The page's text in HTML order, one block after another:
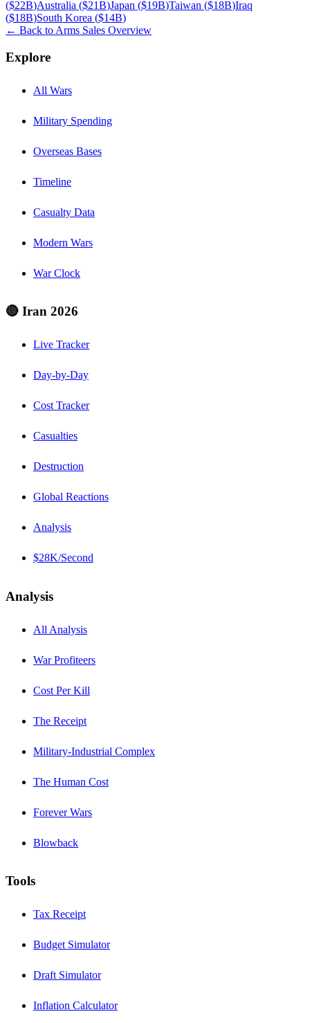
($22B)Australia ($21B)Japan ($19B)Taiwan ($18B)Iraq
($18B)South Korea ($14B)
← Back to Arms Sales Overview
Explore
All Wars
Military Spending
Overseas Bases
Timeline
Casualty Data
Modern Wars
War Clock
🔴 Iran 2026
Live Tracker
Day-by-Day
Cost Tracker
Casualties
Destruction
Global Reactions
Analysis
$28K/Second
Analysis
All Analysis
War Profiteers
Cost Per Kill
The Receipt
Military-Industrial Complex
The Human Cost
Forever Wars
Blowback
Tools
Tax Receipt
Budget Simulator
Draft Simulator
Inflation Calculator